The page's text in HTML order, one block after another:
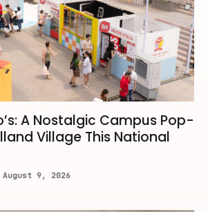
A Nostalgic Campus Pop-
Village This National
August 9, 2026